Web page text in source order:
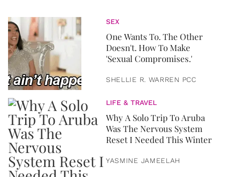
SEX
One Wants To. The Other
Doesn't. How To Make
'Sexual Compromises.'
SHELLIE R. WARREN PCC
LIFE & TRAVEL
Why A Solo Trip To Aruba
Was The Nervous System
Reset I Needed This Winter
YASMINE JAMEELAH